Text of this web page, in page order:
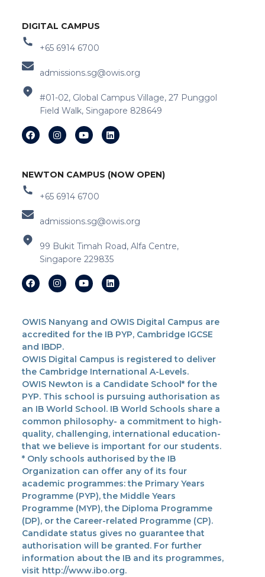
DIGITAL CAMPUS
+65 6914 6700
admissions.sg@owis.org
#01-02, Global Campus Village, 27 Punggol
Field Walk, Singapore 828649
NEWTON CAMPUS (NOW OPEN)
+65 6914 6700
admissions.sg@owis.org
99 Bukit Timah Road, Alfa Centre,
Singapore 229835
OWIS Nanyang and OWIS Digital Campus are
accredited for the IB PYP, Cambridge IGCSE
and IBDP.
OWIS Digital Campus is registered to deliver
the Cambridge International A-Levels.
OWIS Newton is a Candidate School* for the
PYP. This school is pursuing authorisation as
an IB World School. IB World Schools share a
common philosophy- a commitment to high-
quality, challenging, international education-
that we believe is important for our students.
* Only schools authorised by the IB
Organization can offer any of its four
academic programmes: the Primary Years
Programme (PYP), the Middle Years
Programme (MYP), the Diploma Programme
(DP), or the Career-related Programme (CP).
Candidate status gives no guarantee that
authorisation will be granted. For further
information about the IB and its programmes,
visit http://www.ibo.org.